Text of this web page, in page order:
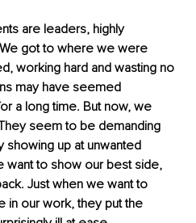
are leaders, highly
got to where we were
working hard and wasting no
may have seemed
a long time. But now, we
seem to be demanding
showing up at unwanted
want to show our best side,
Just when we want to
in our work, they put the